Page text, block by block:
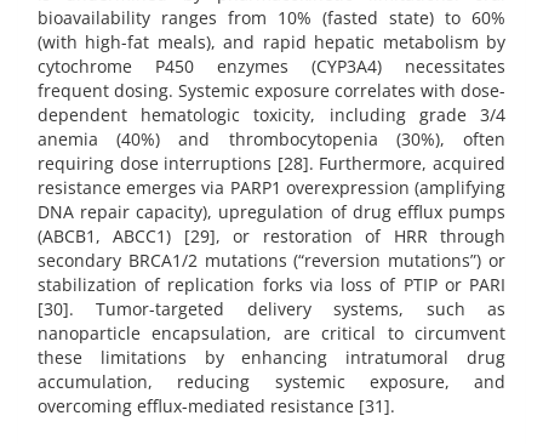
bioavailability ranges from 10% (fasted state) to 60%
(with high-fat meals), and rapid hepatic metabolism by
cytochrome P450 enzymes (CYP3A4) necessitates
frequent dosing. Systemic exposure correlates with dose-
dependent hematologic toxicity, including grade 3/4
anemia (40%) and thrombocytopenia (30%), often
requiring dose interruptions [28]. Furthermore, acquired
resistance emerges via PARP1 overexpression (amplifying
DNA repair capacity), upregulation of drug efflux pumps
(ABCB1, ABCC1) [29], or restoration of HRR through
secondary BRCA1/2 mutations (“reversion mutations”) or
stabilization of replication forks via loss of PTIP or PARI
[30]. Tumor-targeted delivery systems, such as
nanoparticle encapsulation, are critical to circumvent
these limitations by enhancing intratumoral drug
accumulation, reducing systemic exposure, and
overcoming efflux-mediated resistance [31].